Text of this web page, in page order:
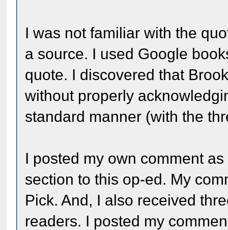
I was not familiar with the
a source. I used Google
quote. I discovered that
without properly
standard manner (with the
I posted my own comment
section to this op-ed. My
Pick. And, I also received
readers. I posted my